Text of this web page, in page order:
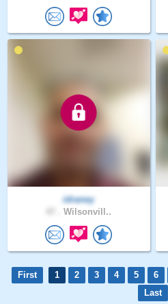
idraney
Wilsonvill..
First 1 2 3 4 5 6
Last